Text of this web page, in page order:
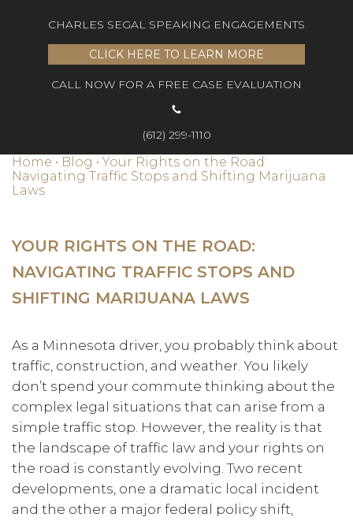
CHARLES SEGAL SPEAKING ENGAGEMENTS
CLICK HERE TO LEARN MORE
CALL NOW FOR A FREE CASE EVALUATION
(612) 299-1110
Home • Blog •Your Rights on the Road:
Navigating Traffic Stops and Shifting Marijuana
Laws
YOUR RIGHTS ON THE ROAD:
NAVIGATING TRAFFIC STOPS AND
SHIFTING MARIJUANA LAWS
As a Minnesota driver, you probably think about
traffic, construction, and weather. You likely
don’t spend your commute thinking about the
complex legal situations that can arise from a
simple traffic stop. However, the reality is that
the landscape of traffic law and your rights on
the road is constantly evolving. Two recent
developments, one a dramatic local incident
and the other a major federal policy shift,